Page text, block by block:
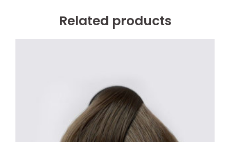
Related products